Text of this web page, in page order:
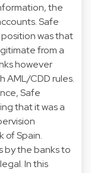
the
Safe
was that
from a
however
AML/CDD rules.
Safe
that it was a
of Spain.
by the banks to
In this